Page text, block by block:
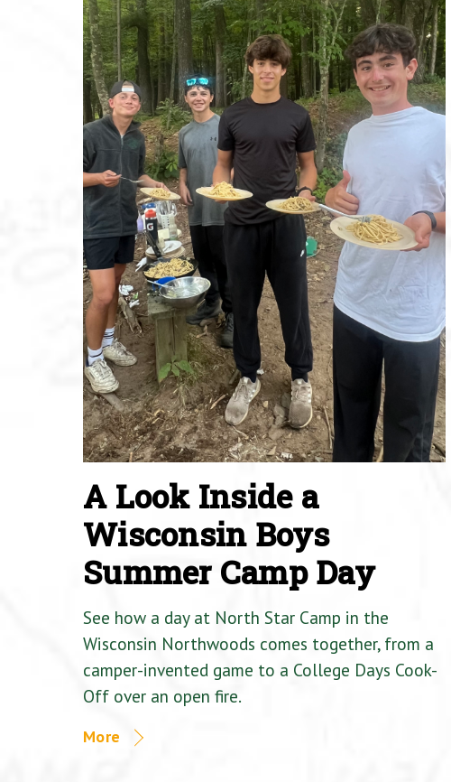
A Look Inside a
Wisconsin Boys
Summer Camp Day
See how a day at North Star Camp in the
Wisconsin Northwoods comes together, from a
camper-invented game to a College Days Cook-
Off over an open fire.
More